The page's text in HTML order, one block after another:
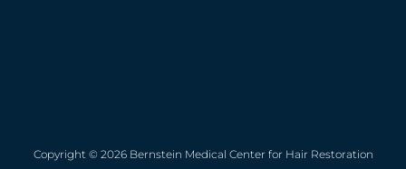
Copyright © 2026 Bernstein Medical Center for Hair Restoration